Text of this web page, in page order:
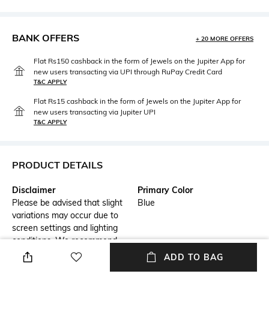
BANK OFFERS + 20 MORE OFFERS
Flat Rs150 cashback in the form of Jewels on the Jupiter App for
new users transacting via UPI through RuPay Credit Card
T&C APPLY
Flat Rs15 cashback in the form of Jewels on the Jupiter App for
new users transacting via Jupiter UPI
T&C APPLY
PRODUCT DETAILS
Disclaimer
Please be advised that slight
variations may occur due to
screen settings and lighting
conditions. We recommend
consulting our size chart for
measurements.
Primary Color
Blue
ADD TO BAG